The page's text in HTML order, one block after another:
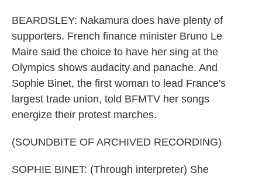
BEARDSLEY: Nakamura does have plenty of
supporters. French finance minister Bruno Le
Maire said the choice to have her sing at the
Olympics shows audacity and panache. And
Sophie Binet, the first woman to lead France's
largest trade union, told BFMTV her songs
energize their protest marches.
(SOUNDBITE OF ARCHIVED RECORDING)
SOPHIE BINET: (Through interpreter) She